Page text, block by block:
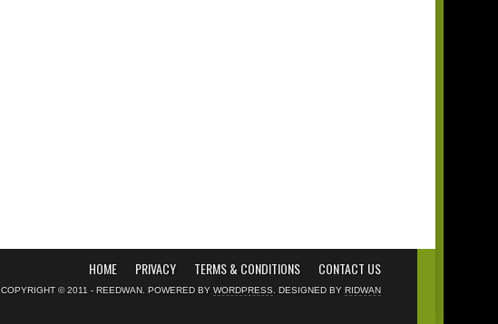
HOME PRIVACY TERMS & CONDITIONS CONTACT US
COPYRIGHT © 2011 - REEDWAN. POWERED BY WORDPRESS . DESIGNED BY RIDWAN